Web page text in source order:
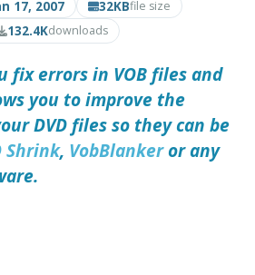
17, 2007 32KBfile size
132.4Kdownloads
fix errors in VOB files and
you to improve the
DVD files so they can be
Shrink, VobBlankeror any